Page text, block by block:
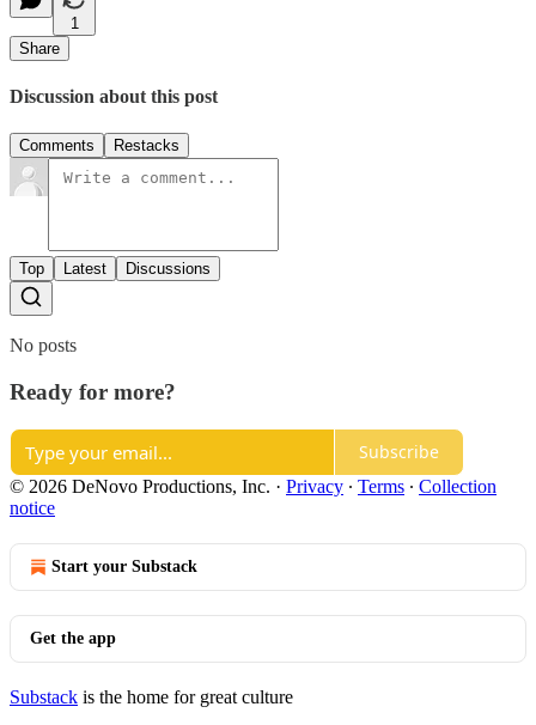
1
Share
Discussion about this post
Comments Restacks
Top Latest Discussions
No posts
Ready for more?
Subscribe
© 2026 DeNovo Productions, Inc. · Privacy ∙ Terms ∙ Collection
notice
Start your Substack
Get the app
Substack is the home for great culture